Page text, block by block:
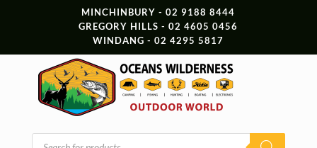
MINCHINBURY - 02 9188 8444
GREGORY HILLS - 02 4605 0456
WINDANG - 02 4295 5817
Products